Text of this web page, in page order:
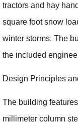
tractors and hay
square foot snow
winter storms. The
the included
Design Principles
The building
millimeter column